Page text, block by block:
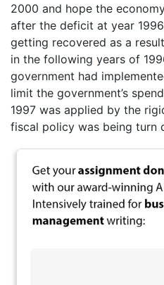
2000 and hope the
after the deficit at year
getting recovered as a
in the following years of
government had
limit the government’s
1997 was applied by the
fiscal policy was being turn